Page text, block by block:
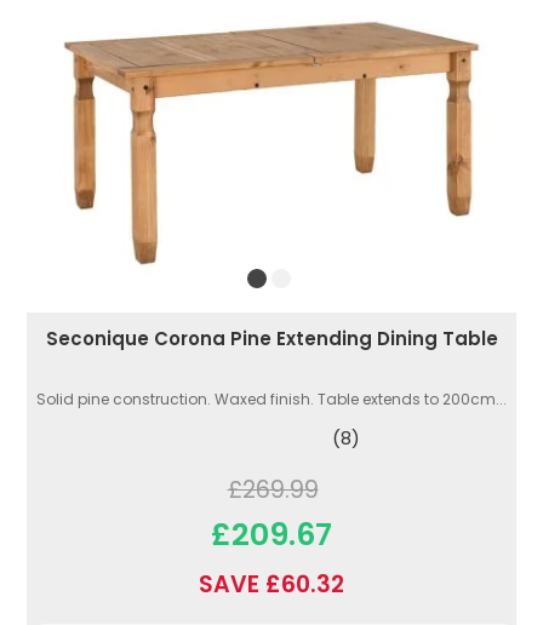
Seconique Corona Pine Extending Dining Table
Solid pine construction. Waxed finish. Table extends to 200cm...
(8)
£269.99
£209.67
SAVE £60.32